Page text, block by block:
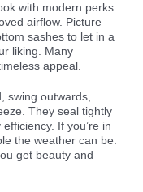
with modern perks.
airflow. Picture
sashes to let in a
liking. Many
appeal.
swing outwards,
They seal tightly
If you’re in
the weather can be.
get beauty and